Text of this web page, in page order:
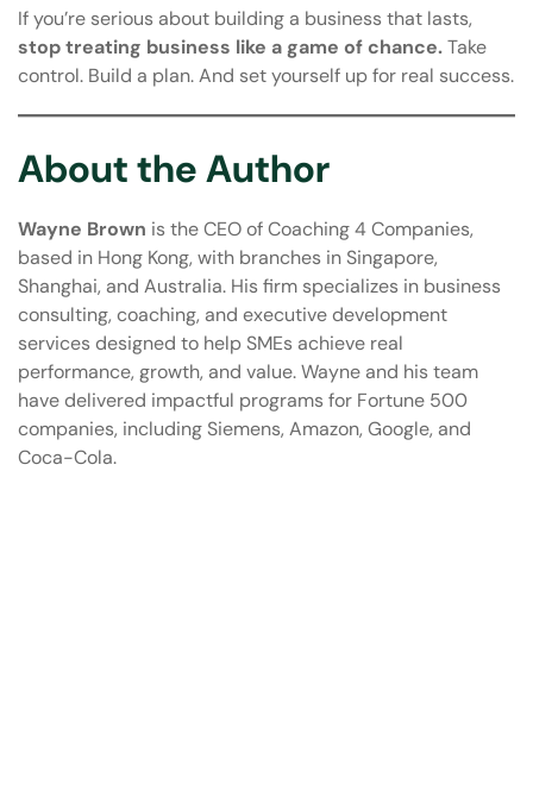
If you’re serious about building a business that lasts,
stop treating business like a game of chance.Take
control. Build a plan. And set yourself up for real success.
About the Author
Wayne Brown is the CEO of Coaching 4 Companies,
based in Hong Kong, with branches in Singapore,
Shanghai, and Australia. His firm specializes in business
consulting, coaching, and executive development
services designed to help SMEs achieve real
performance, growth, and value. Wayne and his team
have delivered impactful programs for Fortune 500
companies, including Siemens, Amazon, Google, and
Coca-Cola.